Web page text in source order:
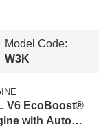
Model Code:
W3K
V6 EcoBoost®
with Auto